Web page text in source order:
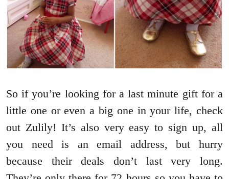
So if you’re looking for a last minute gift for a
little one or even a big one in your life, check
out Zulily! It’s also very easy to sign up, all
you need is an email address, but hurry
because their deals don’t last very long.